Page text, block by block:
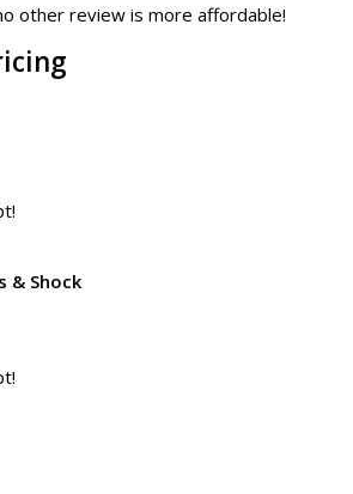
other review is more affordable!
& Shock